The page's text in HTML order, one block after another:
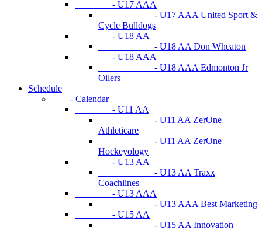
- U17 AAA
- U17 AAA United Sport &
Cycle Bulldogs
- U18 AA
- U18 AA Don Wheaton
- U18 AAA
- U18 AAA Edmonton Jr
Oilers
Schedule
- Calendar
- U11 AA
- U11 AA ZerOne
Athleticare
- U11 AA ZerOne
Hockeyology
- U13 AA
- U13 AA Traxx
Coachlines
- U13 AAA
- U13 AAA Best Marketing
- U15 AA
- U15 AA Innovation